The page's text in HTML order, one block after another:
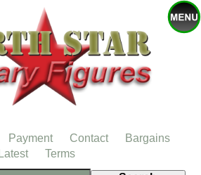
Payment Contact
Bargains
Latest
Terms